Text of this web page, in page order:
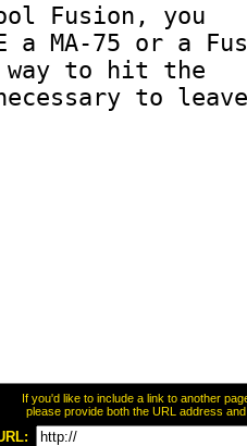
If you'd like to include a link to another
please provide both the URL address